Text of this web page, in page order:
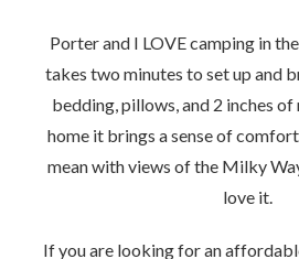
Porter and I LOVE camping in
takes two minutes to set up and
bedding, pillows, and 2 inches
home it brings a sense of
mean with views of the Milky
love it.
If you are looking for an